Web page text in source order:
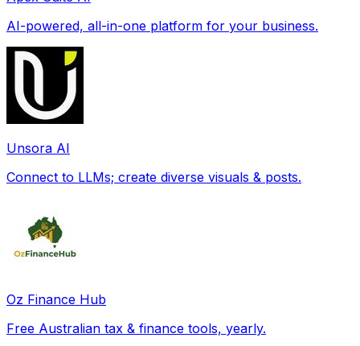
AI-powered, all-in-one platform for your business.
Unsora AI
Connect to LLMs; create diverse visuals & posts.
Oz Finance Hub
Free Australian tax & finance tools, yearly.